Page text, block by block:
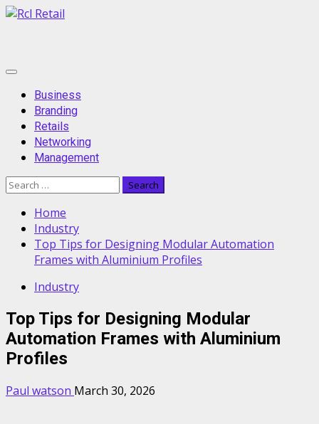
Skip
Primary
MenuBusiness
Branding
Retails
Networking
Management
Search
Home
Industry
Top Tips for Designing Modular Automation
Frames with Aluminium Profiles
Industry
Top Tips for Designing Modular
Automation Frames with Aluminium
Profiles
Paul watson March 30, 2026